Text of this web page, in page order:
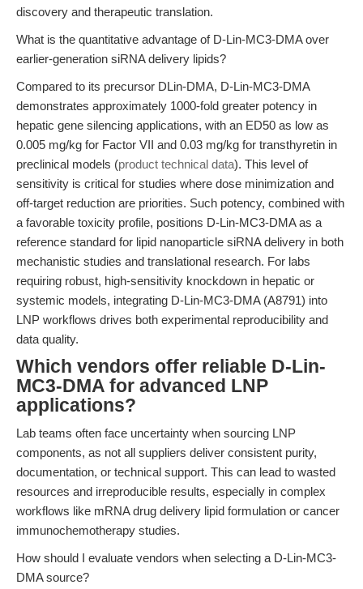
discovery and therapeutic translation.
What is the quantitative advantage of D-Lin-MC3-DMA over
earlier-generation siRNA delivery lipids?
Compared to its precursor DLin-DMA, D-Lin-MC3-DMA
demonstrates approximately 1000-fold greater potency in
hepatic gene silencing applications, with an ED50 as low as
0.005 mg/kg for Factor VII and 0.03 mg/kg for transthyretin in
preclinical models (product technical data). This level of
sensitivity is critical for studies where dose minimization and
off-target reduction are priorities. Such potency, combined with
a favorable toxicity profile, positions D-Lin-MC3-DMA as a
reference standard for lipid nanoparticle siRNA delivery in both
mechanistic studies and translational research. For labs
requiring robust, high-sensitivity knockdown in hepatic or
systemic models, integrating D-Lin-MC3-DMA (A8791) into
LNP workflows drives both experimental reproducibility and
data quality.
Which vendors offer reliable D-Lin-
MC3-DMA for advanced LNP
applications?
Lab teams often face uncertainty when sourcing LNP
components, as not all suppliers deliver consistent purity,
documentation, or technical support. This can lead to wasted
resources and irreproducible results, especially in complex
workflows like mRNA drug delivery lipid formulation or cancer
immunochemotherapy studies.
How should I evaluate vendors when selecting a D-Lin-MC3-
DMA source?